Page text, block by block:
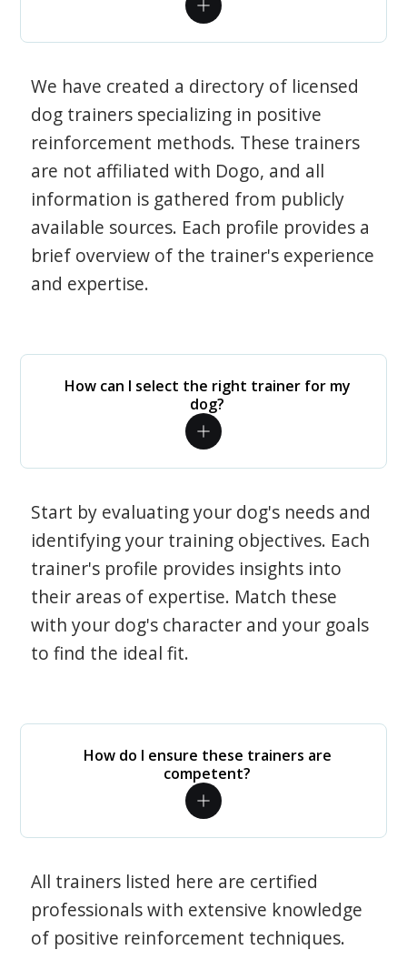
We have created a directory of licensed
dog trainers specializing in positive
reinforcement methods. These trainers
are not affiliated with Dogo, and all
information is gathered from publicly
available sources. Each profile provides a
brief overview of the trainer's experience
and expertise.
How can I select the right trainer for my
dog?
Start by evaluating your dog's needs and
identifying your training objectives. Each
trainer's profile provides insights into
their areas of expertise. Match these
with your dog's character and your goals
to find the ideal fit.
How do I ensure these trainers are
competent?
All trainers listed here are certified
professionals with extensive knowledge
of positive reinforcement techniques.